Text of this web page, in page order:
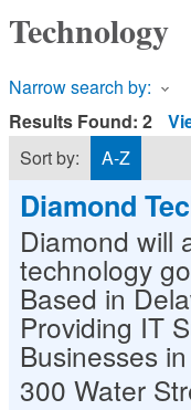
Technology
Narrow search by:
Results Found: 2
Sort by:
A-Z
Diamond
Diamond will
technology
Based in
Providing IT
Businesses
300 Water